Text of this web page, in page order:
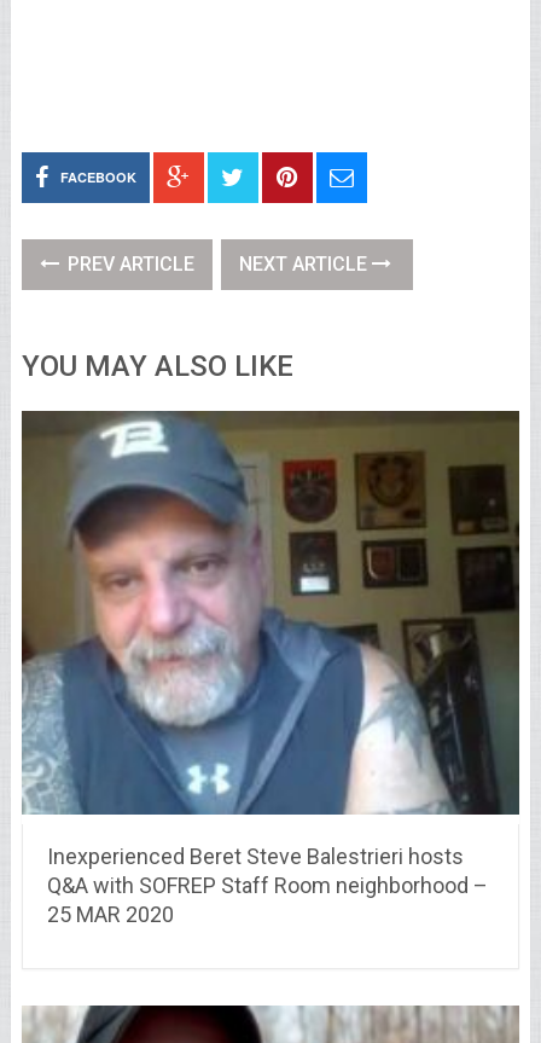
FACEBOOK
PREV ARTICLE NEXT ARTICLE
YOU MAY ALSO LIKE
Inexperienced Beret Steve Balestrieri hosts
Q&A with SOFREP Staff Room neighborhood –
25 MAR 2020